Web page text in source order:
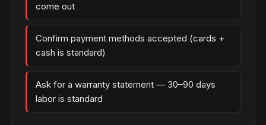
come out
Confirm payment methods accepted (cards +
cash is standard)
Ask for a warranty statement — 30–90 days
labor is standard